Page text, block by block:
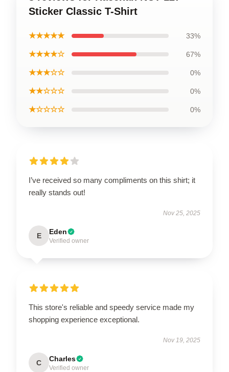
Sticker Classic T-Shirt
★★★★★ 33%
★★★★☆ 67%
★★★☆☆ 0%
★★☆☆☆ 0%
★☆☆☆☆ 0%
I’ve received so many compliments on this shirt; it
really stands out!
Nov 25, 2025
E Eden
Verified owner
This store's reliable and speedy service made my
shopping experience exceptional.
Nov 19, 2025
C Charles
Verified owner